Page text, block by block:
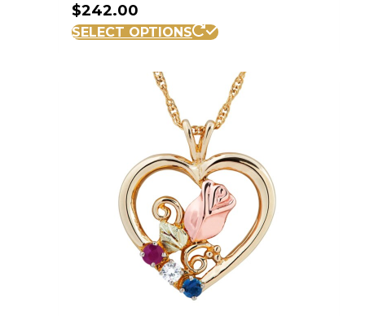
$242.00
SELECT OPTIONS